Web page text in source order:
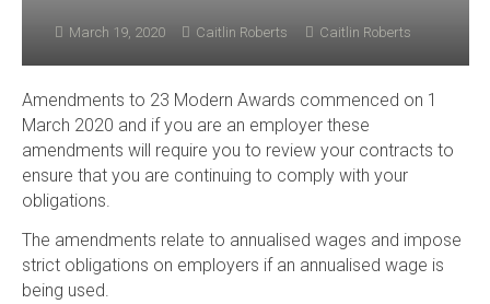
March 19, 2020 Caitlin Roberts Caitlin Roberts
Amendments to 23 Modern Awards commenced on 1
March 2020 and if you are an employer these
amendments will require you to review your contracts to
ensure that you are continuing to comply with your
obligations.
The amendments relate to annualised wages and impose
strict obligations on employers if an annualised wage is
being used.